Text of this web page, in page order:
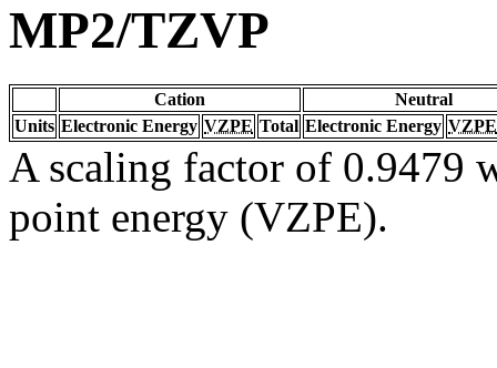
MP2/TZVP
Cation
Neutral
Units Electronic Energy VZPE Total Electronic Energy VZPE
A scaling factor of 0.9479
point energy (VZPE).